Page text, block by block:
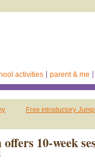
activities parent & me
Free introductory
10-week